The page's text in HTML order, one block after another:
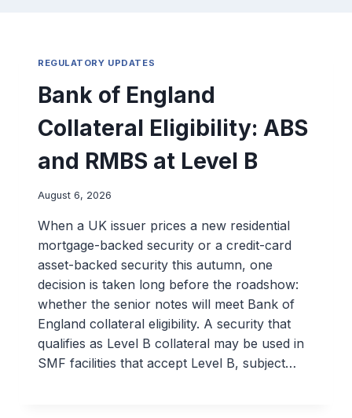
REGULATORY UPDATES
Bank of England
Collateral Eligibility: ABS
and RMBS at Level B
August 6, 2026
When a UK issuer prices a new residential
mortgage-backed security or a credit-card
asset-backed security this autumn, one
decision is taken long before the roadshow:
whether the senior notes will meet Bank of
England collateral eligibility. A security that
qualifies as Level B collateral may be used in
SMF facilities that accept Level B, subject…